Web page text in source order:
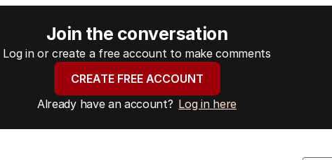
Join the conversation
Log in or create a free account to make comments
CREATE FREE ACCOUNT
Already have an account? Log in here